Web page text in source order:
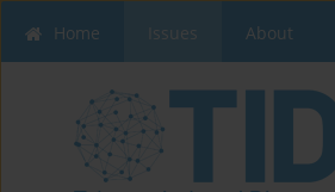
Home Issues About